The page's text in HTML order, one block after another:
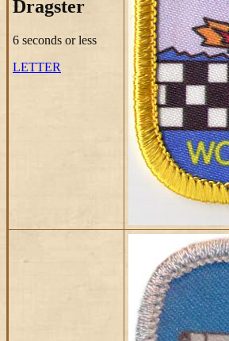
Dragster
6 seconds or less
LETTER